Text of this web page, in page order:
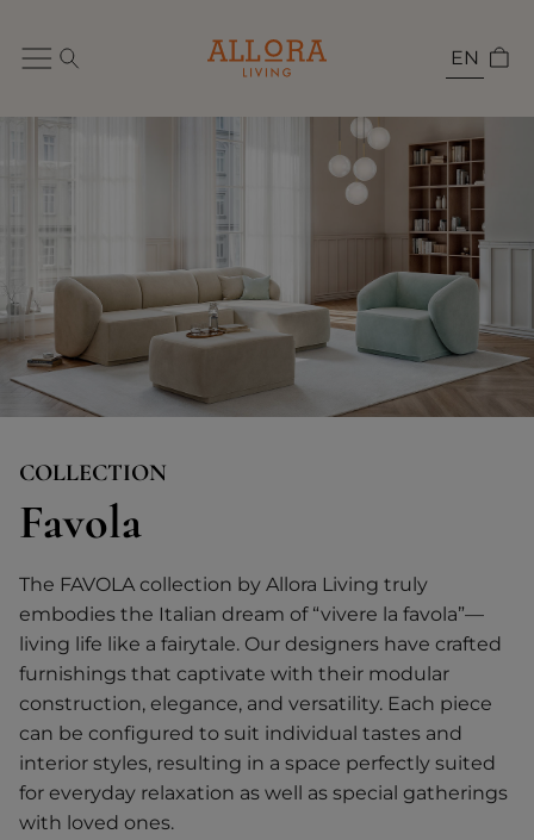
EN
COLLECTION
Favola
The FAVOLA collection by Allora Living truly
embodies the Italian dream of “vivere la favola”—
living life like a fairytale. Our designers have crafted
furnishings that captivate with their modular
construction, elegance, and versatility. Each piece
can be configured to suit individual tastes and
interior styles, resulting in a space perfectly suited
for everyday relaxation as well as special gatherings
with loved ones.